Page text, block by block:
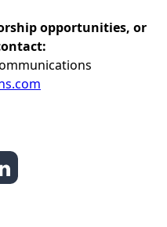
opportunities, or